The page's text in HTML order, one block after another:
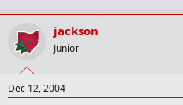
t
jackson
Junior
Dec 12, 2004